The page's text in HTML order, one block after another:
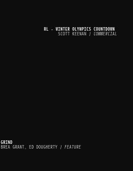
RL - WINTER OLYMPICS COUNTDOWN
SCOTT KEENAN
| COMMERCIAL
GRIND
BREA GRANT, ED DOUGHERTY | FEATURE